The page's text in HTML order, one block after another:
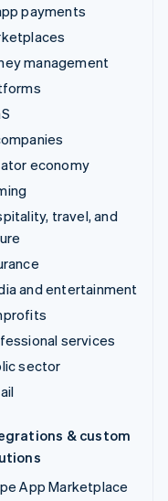
payments
management
economy
travel, and
and entertainment
services
sector
& custom
App Marketplace